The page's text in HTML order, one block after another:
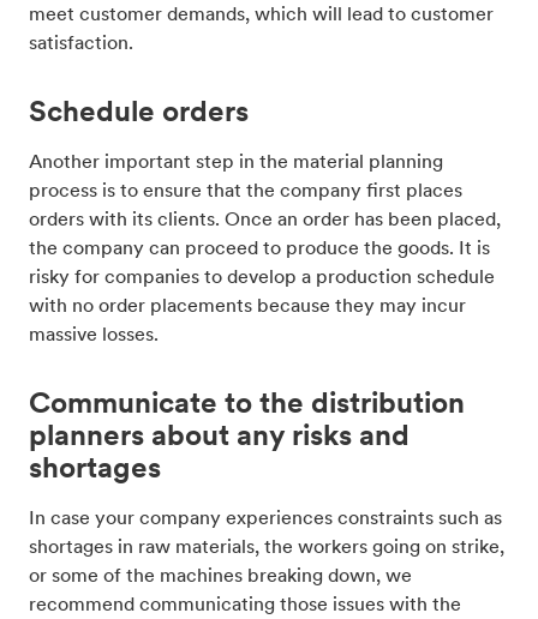
meet customer demands, which will lead to customer
satisfaction.
Schedule orders
Another important step in the material planning
process is to ensure that the company first places
orders with its clients. Once an order has been placed,
the company can proceed to produce the goods. It is
risky for companies to develop a production schedule
with no order placements because they may incur
massive losses.
Communicate to the distribution
planners about any risks and
shortages
In case your company experiences constraints such as
shortages in raw materials, the workers going on strike,
or some of the machines breaking down, we
recommend communicating those issues with the